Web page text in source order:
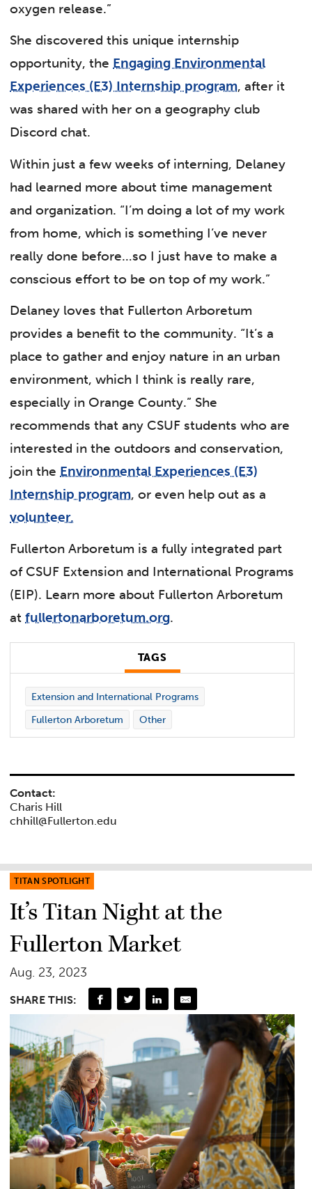
oxygen release.”
She discovered this unique internship
opportunity, the Engaging Environmental
Experiences (E3) Internship program, after it
was shared with her on a geography club
Discord chat.
Within just a few weeks of interning, Delaney
had learned more about time management
and organization. “I’m doing a lot of my work
from home, which is something I’ve never
really done before…so I just have to make a
conscious effort to be on top of my work.”
Delaney loves that Fullerton Arboretum
provides a benefit to the community. “It’s a
place to gather and enjoy nature in an urban
environment, which I think is really rare,
especially in Orange County.” She
recommends that any CSUF students who are
interested in the outdoors and conservation,
join the Environmental Experiences (E3)
Internship program, or even help out as a
volunteer.
Fullerton Arboretum is a fully integrated part
of CSUF Extension and International Programs
(EIP). Learn more about Fullerton Arboretum
atfullertonarboretum.org.
TAGS
Extension and International Programs
Fullerton Arboretum
Other
Contact:
Charis Hill
chhill@Fullerton.edu
TITAN SPOTLIGHT
It’s Titan Night at the
Fullerton Market
Aug. 23, 2023
SHARE THIS: